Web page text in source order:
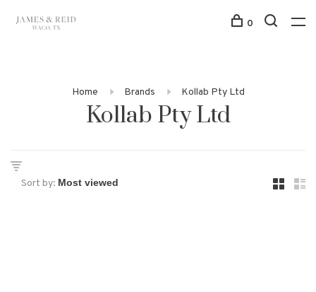
0
Home Brands Kollab Pty Ltd
Kollab Pty Ltd
Sort by: